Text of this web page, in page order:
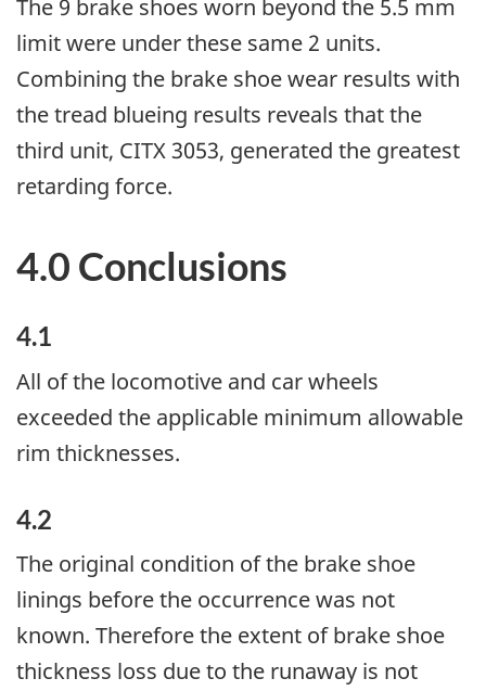
The 9 brake shoes worn beyond the 5.5 mm
limit were under these same 2 units.
Combining the brake shoe wear results with
the tread blueing results reveals that the
third unit, CITX 3053, generated the greatest
retarding force.
4.0 Conclusions
4.1
All of the locomotive and car wheels
exceeded the applicable minimum allowable
rim thicknesses.
4.2
The original condition of the brake shoe
linings before the occurrence was not
known. Therefore the extent of brake shoe
thickness loss due to the runaway is not